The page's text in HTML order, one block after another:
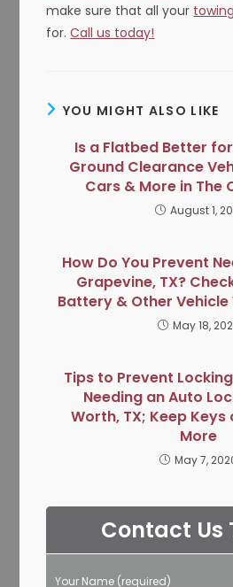
make sure that all your towing
for.Call us today!
YOU MIGHT ALSO LIKE
Is a Flatbed Better
Ground Clearance
Cars & More in The
August 1,
How Do You Prevent
Grapevine, TX?
Battery & Other
May 18,
Tips to Prevent
Needing an Auto
Worth, TX; Keep
More
May 7,
Contact Us
Your Name (required)